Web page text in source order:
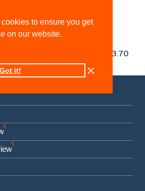
to ensure you get
on our website.
Got it!